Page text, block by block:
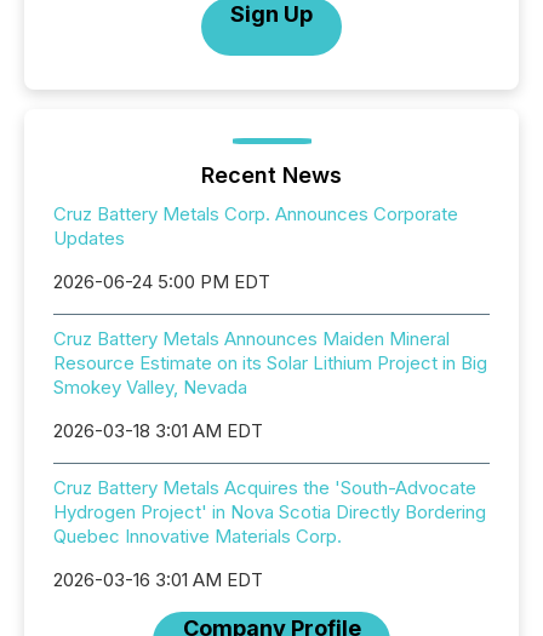
Sign Up
Recent News
Cruz Battery Metals Corp. Announces Corporate
Updates
2026-06-24 5:00 PM EDT
Cruz Battery Metals Announces Maiden Mineral
Resource Estimate on its Solar Lithium Project in Big
Smokey Valley, Nevada
2026-03-18 3:01 AM EDT
Cruz Battery Metals Acquires the 'South-Advocate
Hydrogen Project' in Nova Scotia Directly Bordering
Quebec Innovative Materials Corp.
2026-03-16 3:01 AM EDT
Company Profile